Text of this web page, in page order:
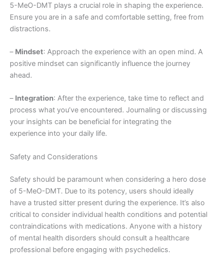
5-MeO-DMT plays a crucial role in shaping the experience.
Ensure you are in a safe and comfortable setting, free from
distractions.
– Mindset: Approach the experience with an open mind. A
positive mindset can significantly influence the journey
ahead.
– Integration: After the experience, take time to reflect and
process what you’ve encountered. Journaling or discussing
your insights can be beneficial for integrating the
experience into your daily life.
Safety and Considerations
Safety should be paramount when considering a hero dose
of 5-MeO-DMT. Due to its potency, users should ideally
have a trusted sitter present during the experience. It’s also
critical to consider individual health conditions and potential
contraindications with medications. Anyone with a history
of mental health disorders should consult a healthcare
professional before engaging with psychedelics.